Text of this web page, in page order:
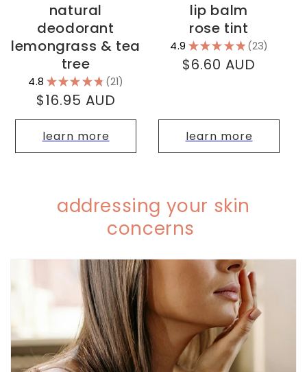
natural
deodorant
lemongrass & tea
tree
4.8 ★ ★ ★ ★ ★ 21
21
Regular
$16.95 AUD
learn more
lip balm
rose tint
4.9 ★ ★ ★ ★ ★ 23
23
Regular
$6.60 AUD
learn more
addressing your skin
concerns
o
l
a
p